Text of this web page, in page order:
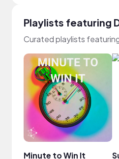
Playlists featuring
Curated playlists
Minute to Win It